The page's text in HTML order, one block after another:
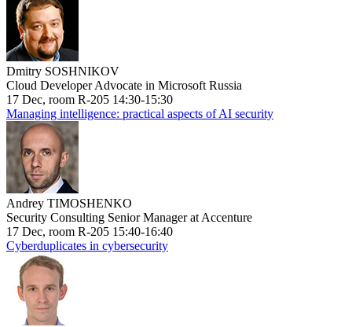
Dmitry SOSHNIKOV
Cloud Developer Advocate in Microsoft Russia
17 Dec, room R-205 14:30-15:30
Managing intelligence: practical aspects of AI security
Andrey TIMOSHENKO
Security Consulting Senior Manager at Accenture
17 Dec, room R-205 15:40-16:40
Cyberduplicates in cybersecurity